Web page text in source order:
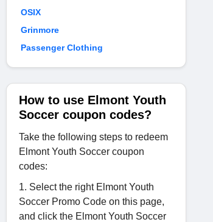
OSIX
Grinmore
Passenger Clothing
How to use Elmont Youth
Soccer coupon codes?
Take the following steps to redeem
Elmont Youth Soccer coupon
codes:
1. Select the right Elmont Youth
Soccer Promo Code on this page,
and click the Elmont Youth Soccer